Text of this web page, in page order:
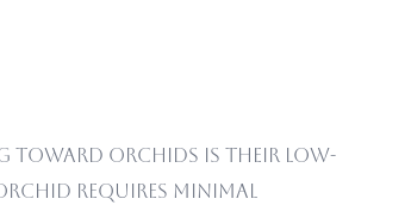
toward orchids is their low-
requires minimal